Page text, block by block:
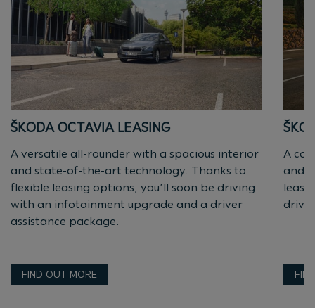
ŠKODA OCTAVIA LEASING
A versatile all-rounder with a spacious interior
and state-of-the-art technology. Thanks to
flexible leasing options, you’ll soon be driving
with an infotainment upgrade and a driver
assistance package.
FIND OUT MORE
A
and